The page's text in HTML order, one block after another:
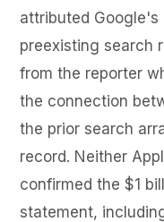
attributed
preexisting search
from the reporter
the connection
the prior search
record. Neither
confirmed the $1
statement,